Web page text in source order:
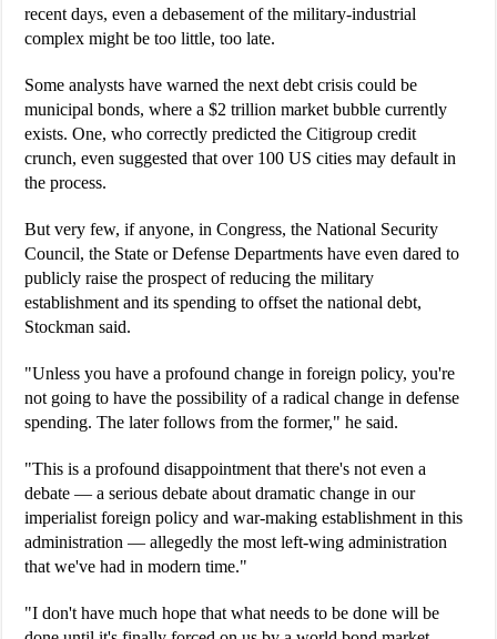
recent days, even a debasement of the military-industrial
complex might be too little, too late.
Some analysts have warned the next debt crisis could be
municipal bonds, where a $2 trillion market bubble currently
exists. One, who correctly predicted the Citigroup credit
crunch, even suggested that over 100 US cities may default in
the process.
But very few, if anyone, in Congress, the National Security
Council, the State or Defense Departments have even dared to
publicly raise the prospect of reducing the military
establishment and its spending to offset the national debt,
Stockman said.
"Unless you have a profound change in foreign policy, you're
not going to have the possibility of a radical change in defense
spending. The later follows from the former," he said.
"This is a profound disappointment that there's not even a
debate — a serious debate about dramatic change in our
imperialist foreign policy and war-making establishment in this
administration — allegedly the most left-wing administration
that we've had in modern time."
"I don't have much hope that what needs to be done will be